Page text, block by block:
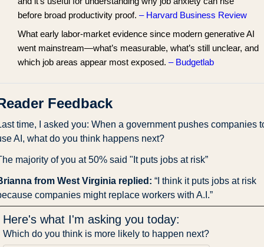
before broad productivity proof. – Harvard Business Review
What early labor-market evidence since modern generative AI
went mainstream—what’s measurable, what’s still unclear, and
which job areas appear most exposed. – Budgetlab
Feedback
time, I asked you: When a government pushes companies
AI, what do you think happens next?
majority of you at 50% said "It puts jobs at risk”
from West Virginia replied: “I think it puts jobs at risk
companies might replace workers with A.I.”
Here's what I'm asking you today:
Which do you think is more likely to happen next?